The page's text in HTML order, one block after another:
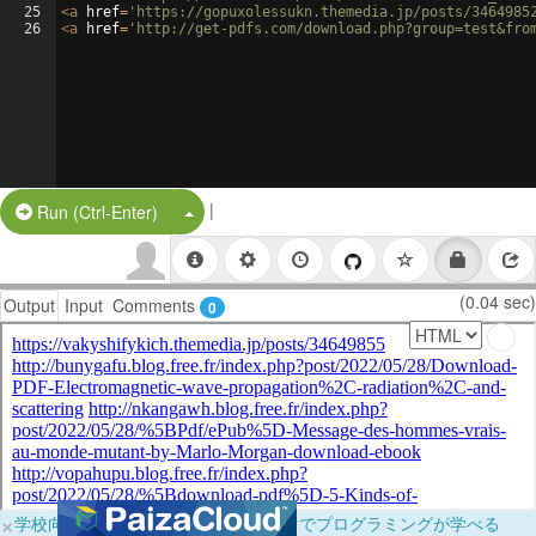
25
26
<a href= 'https://gopuxolessukn.themedia.jp/posts/
<a href= 'http://get-pdfs.com/
Run (Ctrl-Enter) Split Button!
|
Output Input Comments 0 (0.04 sec)
×学校向けに無料提供中！ブラウザだけでプログラミングが学べる